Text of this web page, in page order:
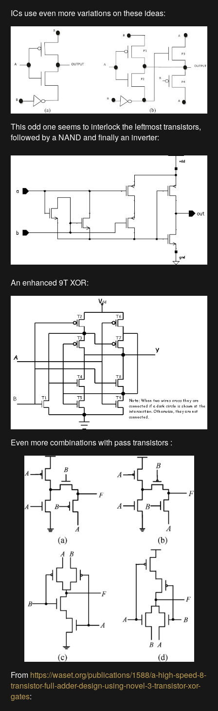
ICs use even more variations on these ideas:
This odd one seems to interlock the leftmost transistors,
followed by a NAND and finally an inverter:
An enhanced 9T XOR:
Even more combinations with pass transistors :
From https://waset.org/publications/1588/a-high-speed-8-
transistor-full-adder-design-using-novel-3-transistor-xor-
gates: